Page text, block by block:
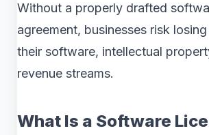
Without a properly drafted
agreement, businesses risk
their software, intellectual
revenue streams.
What Is a Software